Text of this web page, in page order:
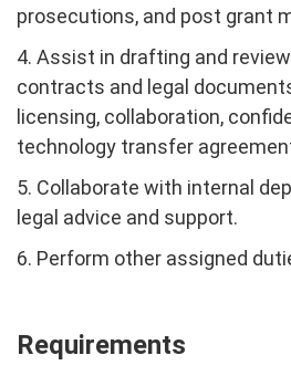
prosecutions, and post grant
4. Assist in drafting and
contracts and legal
licensing, collaboration,
technology transfer
5. Collaborate with internal
legal advice and support.
6. Perform other assigned
Requirements